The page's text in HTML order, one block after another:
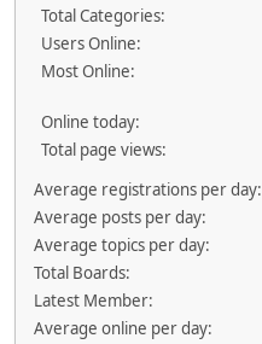
Total Categories:
Users Online:
Most Online:
Online today:
Total page views:
Average registrations per day:
Average posts per day:
Average topics per day:
Total Boards:
Latest Member:
Average online per day: